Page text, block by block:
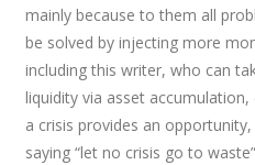
mainly because to them all
be solved by injecting more
including this writer, who can
liquidity via asset
a crisis provides an
saying “let no crisis go to